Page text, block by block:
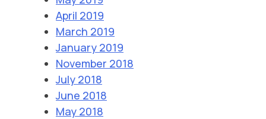
April 2019
March 2019
January 2019
November 2018
July 2018
June 2018
May 2018